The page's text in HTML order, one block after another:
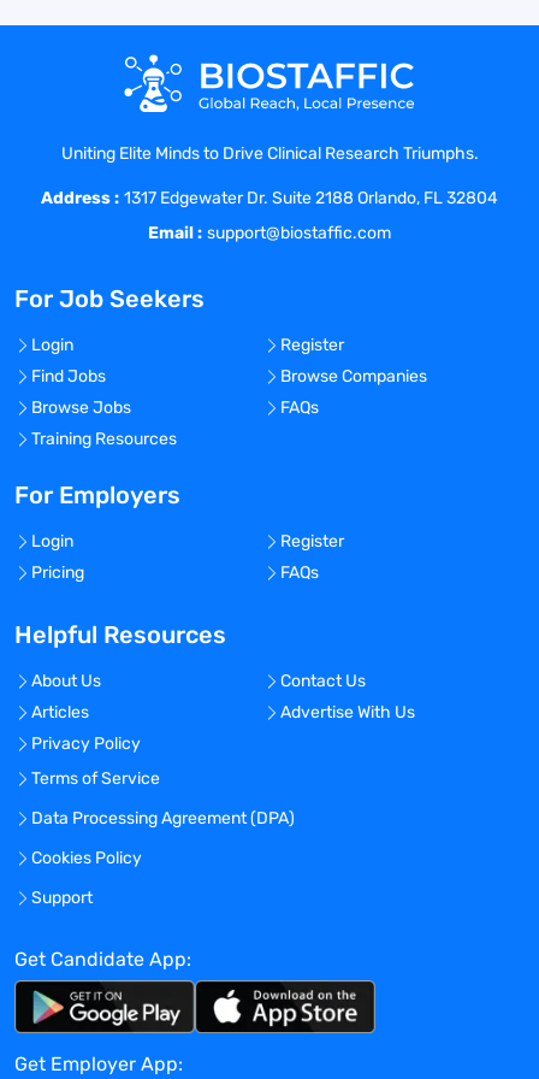
Director, US HEOR & RWE - Field, will
develop on-going professional
relationships with healthcare decision
makers, HEOR & RWE investigators, and
public and private payers and policy
medicine and patient population focus as
they relate to Eisai’s products and disease
states. The candidate in this position will
provide HEOR & RWE presentations,
clinical presentations as necessary,
conduct collaborative research, and enter
discussions with healthcare providers,
medical and pharmacy directors, quality
improvement specialists, hospital and
and consultant pharmacists, state
guideline developers and others.
Identify and interface with regional and
organizations, profile data sources and
organizations who conduct real world
Add to the existing HEOR knowledge base
of researchers, data sources and
Uniting Elite Minds to Drive Clinical Research Triumphs.
Address : 1317 Edgewater Dr. Suite 2188 Orlando, FL 32804
Email : support@biostaffic.com
For Job Seekers
Login
Register
Find Jobs
Browse Companies
Browse Jobs
FAQs
Training Resources
For Employers
Login
Register
Pricing
FAQs
Helpful Resources
About Us
Contact Us
Articles
Advertise With Us
Privacy Policy
Terms of Service
Data Processing Agreement (DPA)
Cookies Policy
Support
Get Candidate App:
Get Employer App: